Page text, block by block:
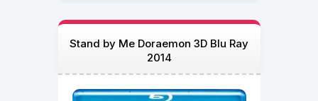
Stand by Me Doraemon 3D Blu Ray
2014